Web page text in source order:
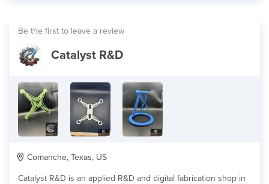
Be the first to leave a review
Catalyst R&D
Comanche, Texas, US
Catalyst R&D is an applied R&D and digital fabrication shop in